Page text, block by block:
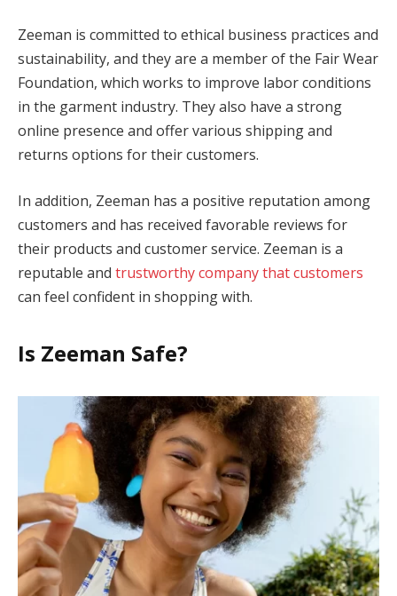
Zeeman is committed to ethical business practices and
sustainability, and they are a member of the Fair Wear
Foundation, which works to improve labor conditions
in the garment industry. They also have a strong
online presence and offer various shipping and
returns options for their customers.
In addition, Zeeman has a positive reputation among
customers and has received favorable reviews for
their products and customer service. Zeeman is a
reputable and trustworthy company that customers
can feel confident in shopping with.
Is Zeeman Safe?